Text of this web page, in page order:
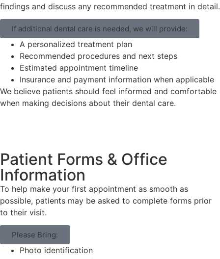
findings and discuss any recommended treatment in detail.
If additional dental care is needed, we will provide:
A personalized treatment plan
Recommended procedures and next steps
Estimated appointment timeline
Insurance and payment information when applicable
We believe patients should feel informed and comfortable
when making decisions about their dental care.
Patient Forms & Office
Information
To help make your first appointment as smooth as
possible, patients may be asked to complete forms prior
to their visit.
Please Bring:
Photo identification